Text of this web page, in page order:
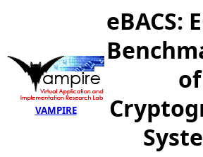
VAMPIRE
eBACS:
of